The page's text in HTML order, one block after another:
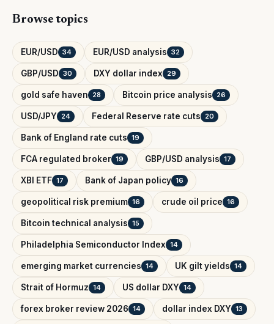
Browse topics
EUR/USD 34 EUR/USD analysis 32
GBP/USD 30 DXY dollar index 29
gold safe haven 28 Bitcoin price analysis 26
USD/JPY 24 Federal Reserve rate cuts 20
Bank of England rate cuts 19
FCA regulated broker 19 GBP/USD analysis 17
XBI ETF 17 Bank of Japan policy 16
geopolitical risk premium 16 crude oil price 16
Bitcoin technical analysis 15
Philadelphia Semiconductor Index 14
emerging market currencies 14 UK gilt yields 14
Strait of Hormuz 14 US dollar DXY 14
forex broker review 2026 14 dollar index DXY 13